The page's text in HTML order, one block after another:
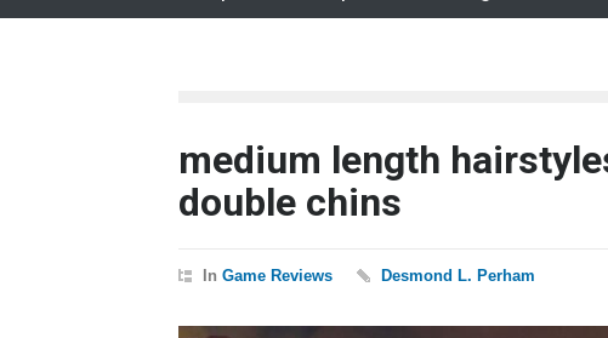
medium length
double chins
In Game Reviews Desmond L. Perham